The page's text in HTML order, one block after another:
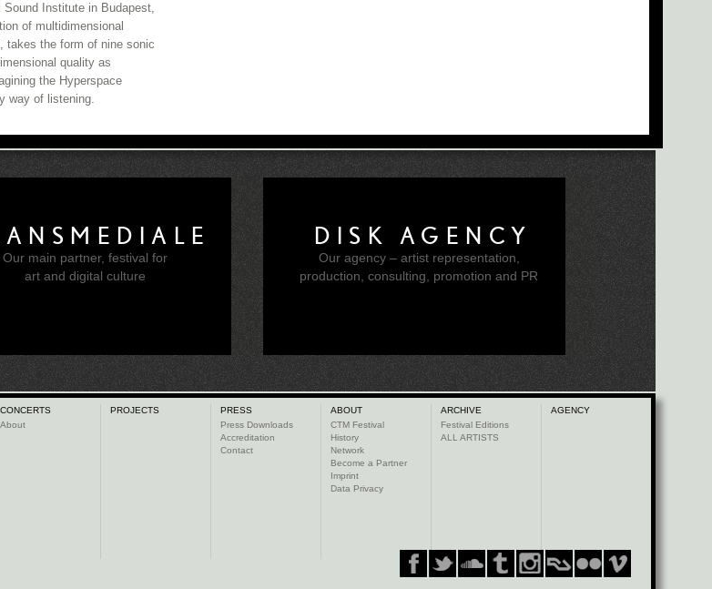
Institute in Budapest,
of multidimensional
takes the form of nine sonic
quality as
the Hyperspace
way of listening.
Our main partner, festival for
art and digital culture
DISK AGENCY
Our agency – artist representation,
production, consulting, promotion and PR
CONCERTS
About
PROJECTS
PRESS
Press Downloads
Accreditation
Contact
ABOUT
CTM Festival
History
Network
Become a Partner
Imprint
Data Privacy
ARCHIVE
Festival Editions
ALL ARTISTS
AGENCY